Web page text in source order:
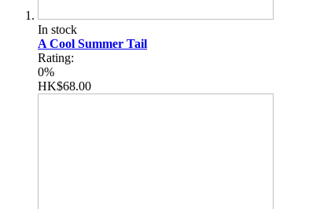
In stock
A Cool Summer Tail
Rating:
0%
HK$68.00